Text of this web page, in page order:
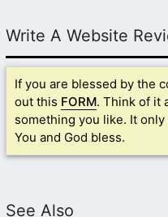
Write A Website
If you are blessed by the
out this FORM. Think of it
something you like. It
You and God bless.
See Also